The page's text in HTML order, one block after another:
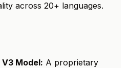
across 20+ languages.
Model: A proprietary